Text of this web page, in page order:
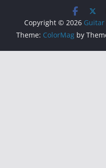
Copyright © 2026
Theme: ColorMag by